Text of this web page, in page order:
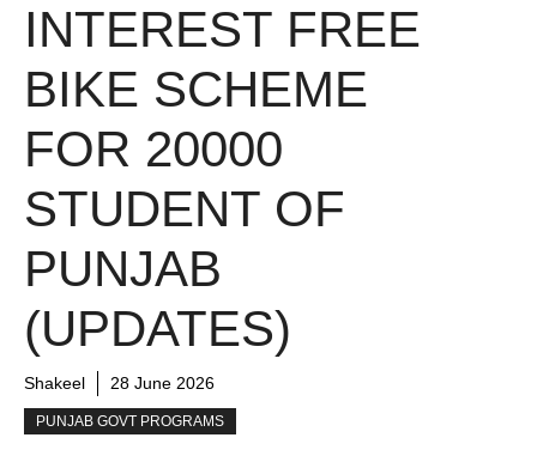
INTEREST FREE
BIKE SCHEME
FOR 20000
STUDENT OF
PUNJAB
(UPDATES)
Shakeel 28 June 2026
PUNJAB GOVT PROGRAMS